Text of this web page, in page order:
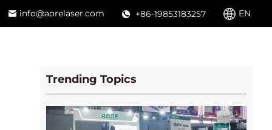
info@aorelaser.com +86-19853183257 EN
Trending Topics